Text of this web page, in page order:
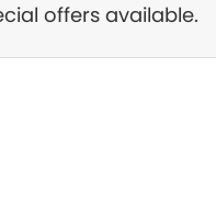
offers available.